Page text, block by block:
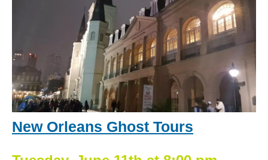
New Orleans Ghost Tours